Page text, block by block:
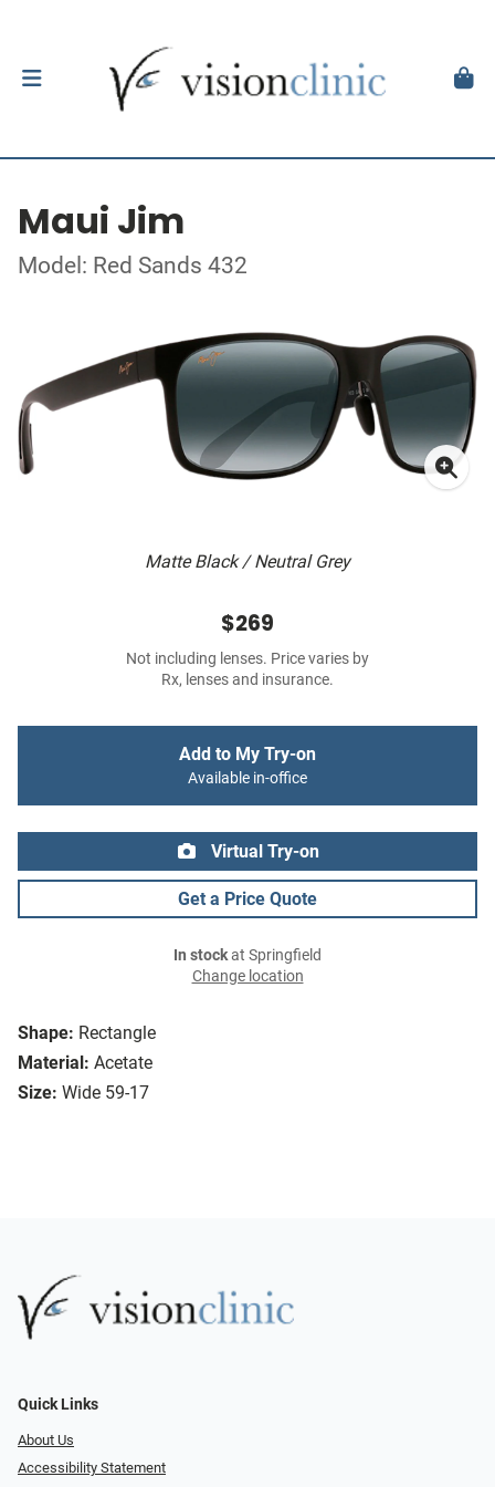
Maui Jim
Model: Red Sands 432
Matte Black / Neutral Grey
Shape: Rectangle
Material: Acetate
Size: Wide 59-17
$269
Not including lenses. Price varies by
Rx, lenses and insurance.
Add to My Try-on
Available in-office
Virtual Try-on
Get a Price Quote
In stockat Springfield
Change location
Quick Links
About Us
Accessibility Statement